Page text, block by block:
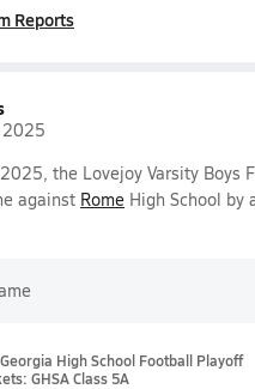
Reports
2025
the Lovejoy Varsity Boys
against Rome High School by
High School Football Playoff
GHSA Class 5A